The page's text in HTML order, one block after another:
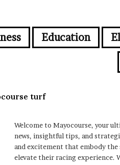
Education
turf
Welcome to Mayocourse, your
news, insightful tips, and
and excitement that embody
elevate their racing experience.